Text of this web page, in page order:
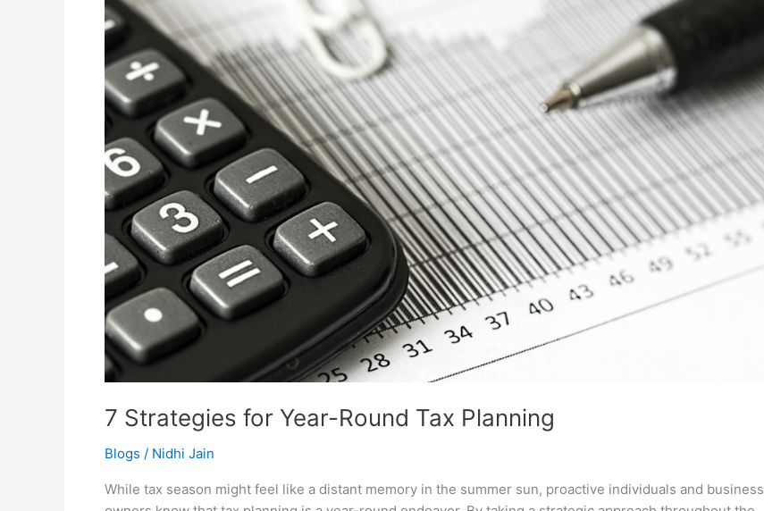
7 Strategies for Year-Round Tax Planning
Blogs / Nidhi Jain
While tax season might feel like a distant memory in the summer sun, proactive individuals and business
Year-
Round
Tax
Planning